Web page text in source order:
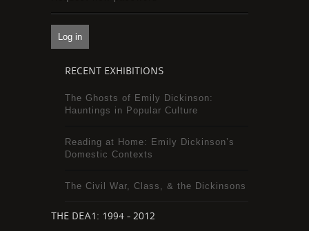
RECENT EXHIBITIONS
The Ghosts of Emily Dickinson:
Hauntings in Popular Culture
Reading at Home: Emily Dickinson’s
Domestic Contexts
The Civil War, Class, & the Dickinsons
THE DEA1: 1994 - 2012